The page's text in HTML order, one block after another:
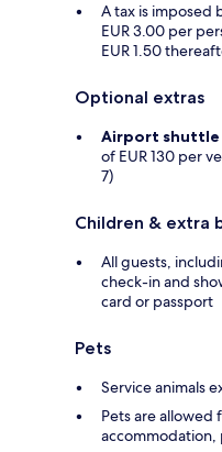
A tax is imposed
EUR 3.00 per
EUR 1.50
Optional extras
Airport shuttle
of EUR 130 per
7)
Children & extra
All guests,
check-in and
card or passport
Pets
Service animals
Pets are allowed
accommodation,